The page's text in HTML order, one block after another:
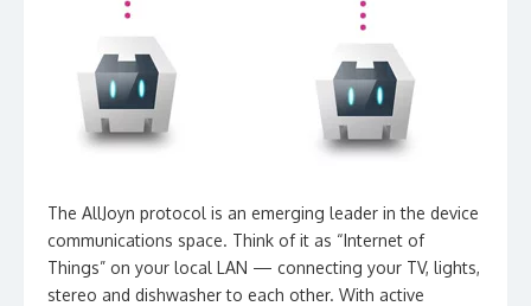
The AllJoyn protocol is an emerging leader in the device
communications space. Think of it as “Internet of
Things” on your local LAN — connecting your TV, lights,
stereo and dishwasher to each other. With active